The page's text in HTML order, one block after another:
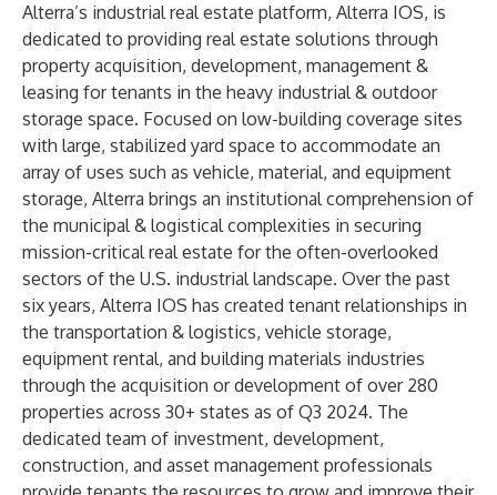
Alterra’s industrial real estate platform, Alterra IOS, is
dedicated to providing real estate solutions through
property acquisition, development, management &
leasing for tenants in the heavy industrial & outdoor
storage space. Focused on low-building coverage sites
with large, stabilized yard space to accommodate an
array of uses such as vehicle, material, and equipment
storage, Alterra brings an institutional comprehension of
the municipal & logistical complexities in securing
mission-critical real estate for the often-overlooked
sectors of the U.S. industrial landscape. Over the past
six years, Alterra IOS has created tenant relationships in
the transportation & logistics, vehicle storage,
equipment rental, and building materials industries
through the acquisition or development of over 280
properties across 30+ states as of Q3 2024. The
dedicated team of investment, development,
construction, and asset management professionals